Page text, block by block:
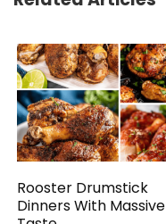
Rooster Drumstick
Dinners With Massive